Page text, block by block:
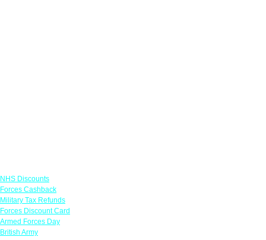
NHS Discounts
Forces Cashback
Military Tax Refunds
Forces Discount Card
Armed Forces Day
British Army